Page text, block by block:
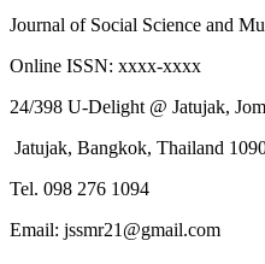
Journal of Social Science and
Online ISSN: xxxx-xxxx
24/398 U-Delight @ Jatujak,
Jatujak, Bangkok, Thailand
Tel. 098 276 1094
Email: jssmr21@gmail.com